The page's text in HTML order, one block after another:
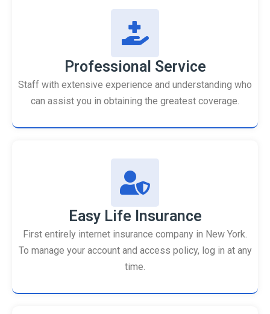
Professional Service
Staff with extensive experience and understanding who
can assist you in obtaining the greatest coverage.
Easy Life Insurance
First entirely internet insurance company in New York.
To manage your account and access policy, log in at any
time.